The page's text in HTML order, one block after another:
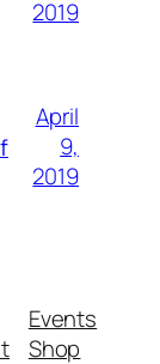
2019
April
9,
2019
Events
Shop